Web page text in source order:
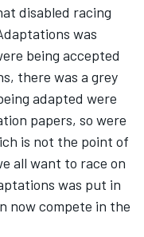
disabled racing
was
being accepted
there was a grey
adapted were
papers, so were
is not the point of
all want to race on
was put in
now compete in the